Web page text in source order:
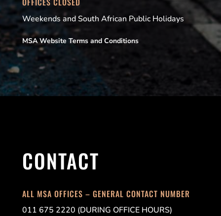
Weekends and South African Public Holidays
MSA Website Terms and Conditions
CONTACT
ALL MSA OFFICES – GENERAL CONTACT NUMBER
011 675 2220 (DURING OFFICE HOURS)